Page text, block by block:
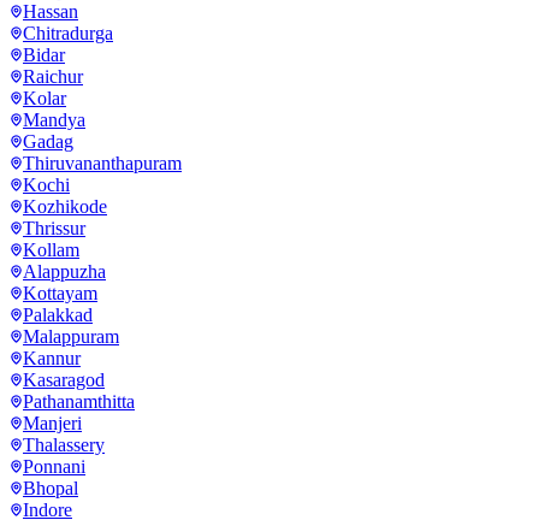
Hassan
Chitradurga
Bidar
Raichur
Kolar
Mandya
Gadag
Thiruvananthapuram
Kochi
Kozhikode
Thrissur
Kollam
Alappuzha
Kottayam
Palakkad
Malappuram
Kannur
Kasaragod
Pathanamthitta
Manjeri
Thalassery
Ponnani
Bhopal
Indore